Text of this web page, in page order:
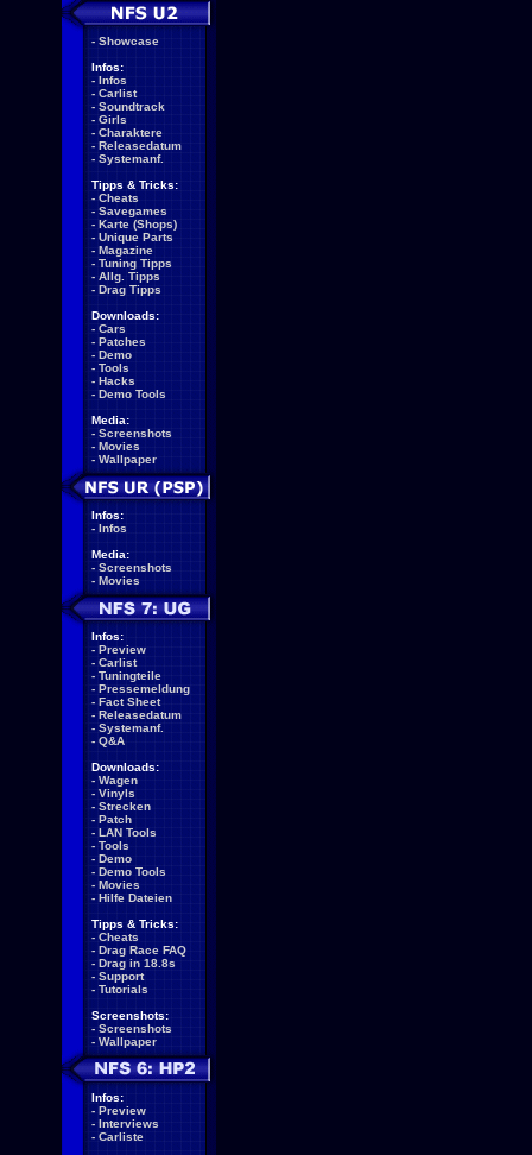
- Showcase
Infos:
- Infos
- Carlist
- Soundtrack
- Girls
- Charaktere
- Releasedatum
- Systemanf.
Tipps & Tricks:
- Cheats
- Savegames
- Karte (Shops)
- Unique Parts
- Magazine
- Tuning Tipps
- Allg. Tipps
- Drag Tipps
Downloads:
- Cars
- Patches
- Demo
- Tools
- Hacks
- Demo Tools
Media:
- Screenshots
- Movies
- Wallpaper
Infos:
- Infos
Media:
- Screenshots
- Movies
Infos:
- Preview
- Carlist
- Tuningteile
- Pressemeldung
- Fact Sheet
- Releasedatum
- Systemanf.
- Q&A
Downloads:
- Wagen
- Vinyls
- Strecken
- Patch
- LAN Tools
- Tools
- Demo
- Demo Tools
- Movies
- Hilfe Dateien
Tipps & Tricks:
- Cheats
- Drag Race FAQ
- Drag in 18.8s
- Support
- Tutorials
Screenshots:
- Screenshots
- Wallpaper
Infos:
- Preview
- Interviews
- Carliste